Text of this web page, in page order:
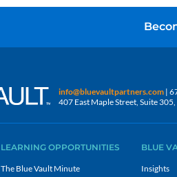
info@bluevaultpartners.com |
407 East Maple Street, Suite
LEARNING OPPORTUNITIES
The Blue Vault Minute
BLUE
Insights